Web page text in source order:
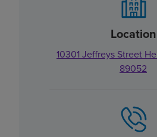
Location
10301 Jeffreys Street
89052